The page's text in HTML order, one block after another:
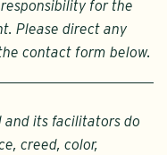
for the
Please direct any
contact form below.
and its facilitators do
creed, color,